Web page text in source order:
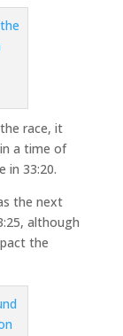
race, it
a time of
in 33:20.
the next
although
the